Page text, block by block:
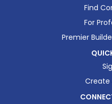
Find
For
Premier
Create